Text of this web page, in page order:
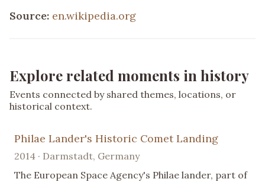
Source: en.wikipedia.org
Explore related moments in history
Events connected by shared themes, locations, or
historical context.
Philae Lander's Historic Comet Landing
2014 · Darmstadt, Germany
The European Space Agency's Philae lander, part of